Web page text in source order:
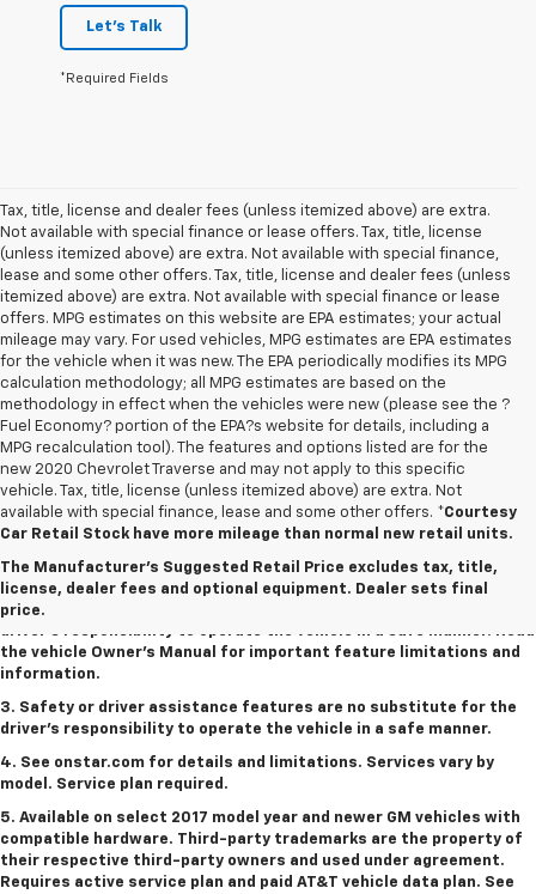
Let's Talk
*Required Fields
Tax, title, license and dealer fees (unless itemized above) are extra.
Not available with special finance or lease offers. Tax, title, license
(unless itemized above) are extra. Not available with special finance,
lease and some other offers. Tax, title, license and dealer fees (unless
itemized above) are extra. Not available with special finance or lease
offers. MPG estimates on this website are EPA estimates; your actual
mileage may vary. For used vehicles, MPG estimates are EPA estimates
for the vehicle when it was new. The EPA periodically modifies its MPG
calculation methodology; all MPG estimates are based on the
methodology in effect when the vehicles were new (please see the ?
Fuel Economy? portion of the EPA?s website for details, including a
MPG recalculation tool). The features and options listed are for the
new 2020 Chevrolet Traverse and may not apply to this specific
vehicle. Tax, title, license (unless itemized above) are extra. Not
available with special finance, lease and some other offers. *Courtesy
Car Retail Stock have more mileage than normal new retail units.
The Manufacturer's Suggested Retail Price excludes tax, title,
license, dealer fees and optional equipment. Dealer sets final
price.
1. The Manufacturer’s Suggested Retail Price excludes tax, title,
price.
2. Safety or driver assistance features are no substitute for the
the vehicle Owner's Manual for important feature limitations and
information.
3. Safety or driver assistance features are no substitute for the
driver's responsibility to operate the vehicle in a safe manner.
4. See onstar.com for details and limitations. Services vary by
model. Service plan required.
5. Available on select 2017 model year and newer GM vehicles with
compatible hardware. Third-party trademarks are the property of
their respective third-party owners and used under agreement.
Requires active service plan and paid AT&T vehicle data plan. See